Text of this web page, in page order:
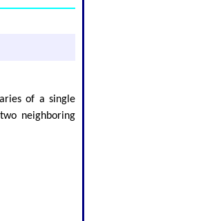
of a single
neighboring